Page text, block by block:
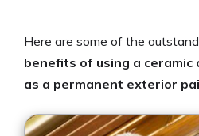
Here are some of the
benefits of using a ceramic
as a permanent exterior